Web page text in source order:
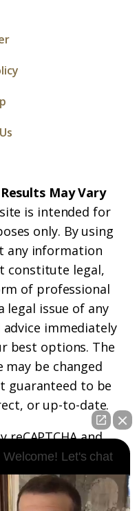
May Vary
is intended for
only. By using
any information
constitute legal,
of professional
legal issue of any
immediately
best options. The
be changed
guaranteed to be
or up-to-date.
and
andTerms of
confidential or
Welcome! Let's chat